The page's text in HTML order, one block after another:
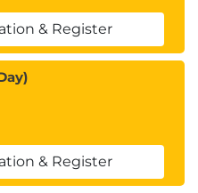
& Register
& Register